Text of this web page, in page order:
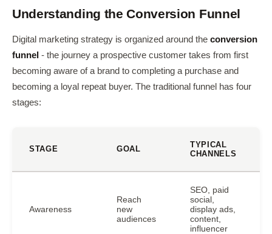
Understanding the Conversion Funnel
Digital marketing strategy is organized around the conversion
funnel - the journey a prospective customer takes from first
becoming aware of a brand to completing a purchase and
becoming a loyal repeat buyer. The traditional funnel has four
stages:
STAGE GOAL
TYPICAL
CHANNELS
Awareness
Reach
new
audiences
SEO, paid
social,
display ads,
content,
influencer